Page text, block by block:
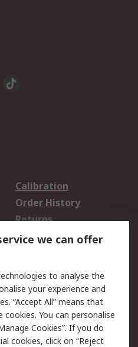
Calibration
Order History
Returns
Email Security
Website Terms
we can offer
to analyse the
your experience and
“Accept All” means that
You can personalise
Cookies”. If you do
cookies, click on “Reject